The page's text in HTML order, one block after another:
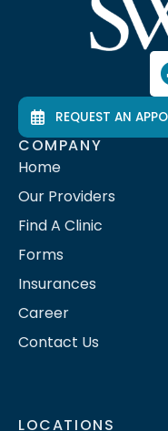
REQUEST AN
COMPANY
Home
Our Providers
Find A Clinic
Forms
Insurances
Career
Contact Us
LOCATIONS